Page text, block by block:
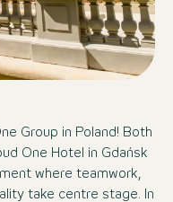
Group in Poland! Both
One Hotel in Gdańsk
where teamwork,
take centre stage. In